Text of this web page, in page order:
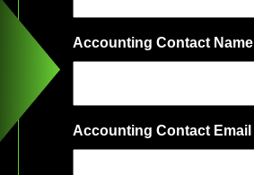
Accounting Contact Name
Accounting Contact Email